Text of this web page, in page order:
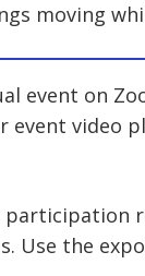
moving
event on
event video
Use the